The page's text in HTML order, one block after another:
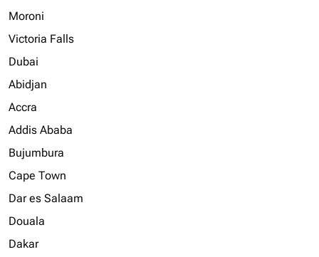
Moroni
Victoria Falls
Dubai
Abidjan
Accra
Addis Ababa
Bujumbura
Cape Town
Dar es Salaam
Douala
Dakar